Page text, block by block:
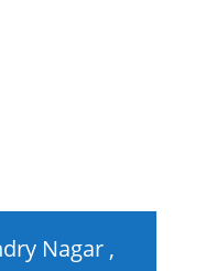
Nagar ,